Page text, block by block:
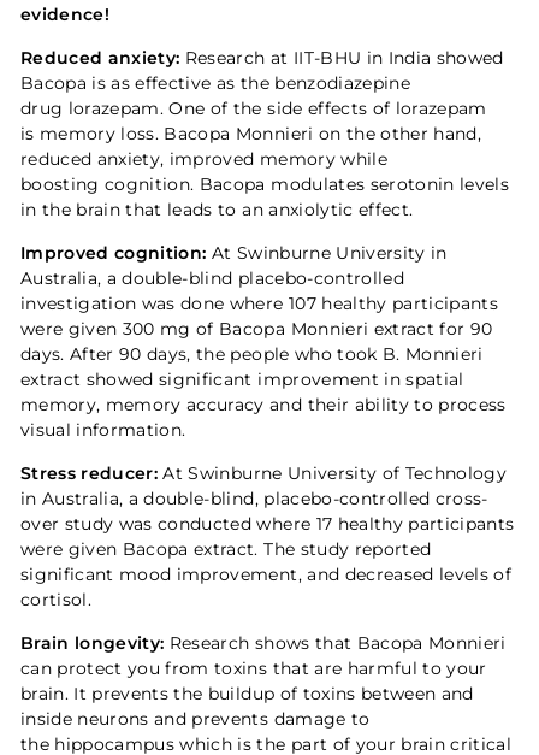
evidence!
Reduced anxiety: Research at IIT-BHU in India showed
Bacopa is as effective as the benzodiazepine
drug lorazepam. One of the side effects of lorazepam
is memory loss. Bacopa Monnieri on the other hand,
reduced anxiety, improved memory while
boosting cognition. Bacopa modulates serotonin levels
in the brain that leads to an anxiolytic effect.
Improved cognition: At Swinburne University in
Australia, a double-blind placebo-controlled
investigation was done where 107 healthy participants
were given 300 mg of Bacopa Monnieri extract for 90
days. After 90 days, the people who took B. Monnieri
extract showed significant improvement in spatial
memory, memory accuracy and their ability to process
visual information.
Stress reducer: At Swinburne University of Technology
in Australia, a double-blind, placebo-controlled cross-
over study was conducted where 17 healthy participants
were given Bacopa extract. The study reported
significant mood improvement, and decreased levels of
cortisol.
Brain longevity: Research shows that Bacopa Monnieri
can protect you from toxins that are harmful to your
brain. It prevents the buildup of toxins between and
inside neurons and prevents damage to
the hippocampus which is the part of your brain critical